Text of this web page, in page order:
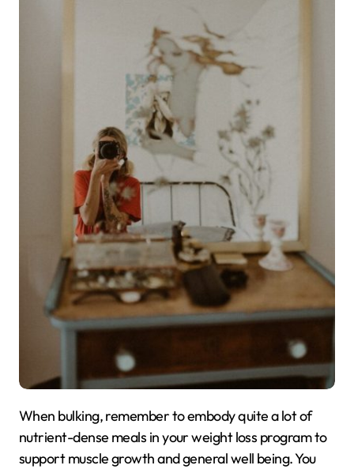
When bulking, remember to embody quite a lot of
nutrient-dense meals in your weight loss program to
support muscle growth and general well being. You